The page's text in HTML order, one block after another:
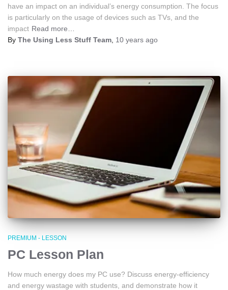
have an impact on an individual’s energy consumption. The focus
is particularly on the usage of devices such as TVs, and the
impact Read more…
By The Using Less Stuff Team, 10 years ago
PREMIUM - LESSON
PC Lesson Plan
How much energy does my PC use? Discuss energy-efficiency
and energy wastage with students, and demonstrate how it